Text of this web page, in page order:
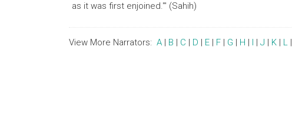
as it was first enjoined.'" (Sahih)
View More Narrators: A | B | C | D | E | F | G | H | I | J | K | L |